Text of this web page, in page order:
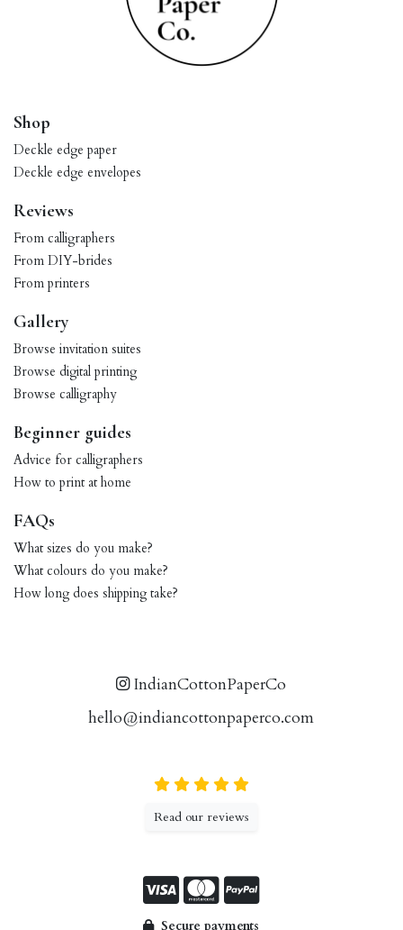
Shop
Deckle edge paper
Deckle edge envelopes
Reviews
From calligraphers
From DIY-brides
From printers
Gallery
Browse invitation suites
Browse digital printing
Browse calligraphy
Beginner guides
Advice for calligraphers
How to print at home
FAQs
What sizes do you make?
What colours do you make?
How long does shipping take?
IndianCottonPaperCo
hello@indiancottonpaperco.com
Read our reviews
Secure payments